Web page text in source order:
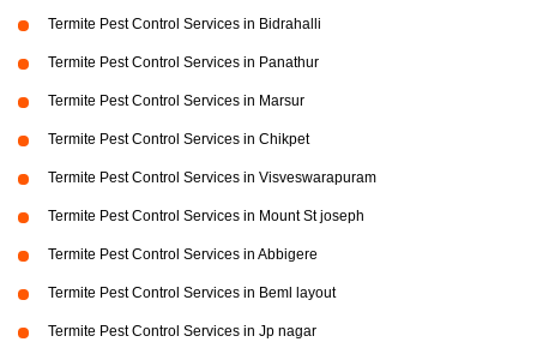
Termite Pest Control Services in Bidrahalli
Termite Pest Control Services in Panathur
Termite Pest Control Services in Marsur
Termite Pest Control Services in Chikpet
Termite Pest Control Services in Visveswarapuram
Termite Pest Control Services in Mount St joseph
Termite Pest Control Services in Abbigere
Termite Pest Control Services in Beml layout
Termite Pest Control Services in Jp nagar